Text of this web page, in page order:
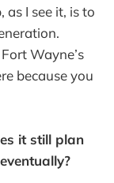
as I see it, is to
Wayne’s
because you
it still plan